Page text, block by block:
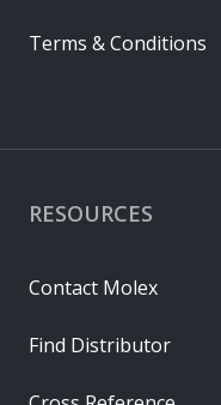
RESOURCES
Contact Molex
Find Distributor
Terms & Conditions